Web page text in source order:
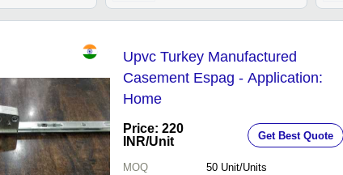
Upvc Turkey Manufactured
Casement Espag - Application:
Home
Price: 220
INR/Unit Get Best Quote
MOQ 50 Unit/Units